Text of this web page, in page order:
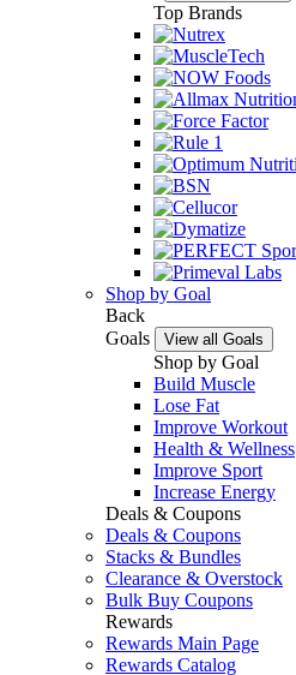
Top Brands
Shop by Goal
Back
Goals
View all Goals
Shop by Goal
Build Muscle
Lose Fat
Improve Workout
Health & Wellness
Improve Sport
Increase Energy
Deals & Coupons
Deals & Coupons
Stacks & Bundles
Clearance & Overstock
Bulk Buy Coupons
Rewards
Rewards Main Page
Rewards Catalog